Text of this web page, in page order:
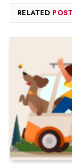
RELATED